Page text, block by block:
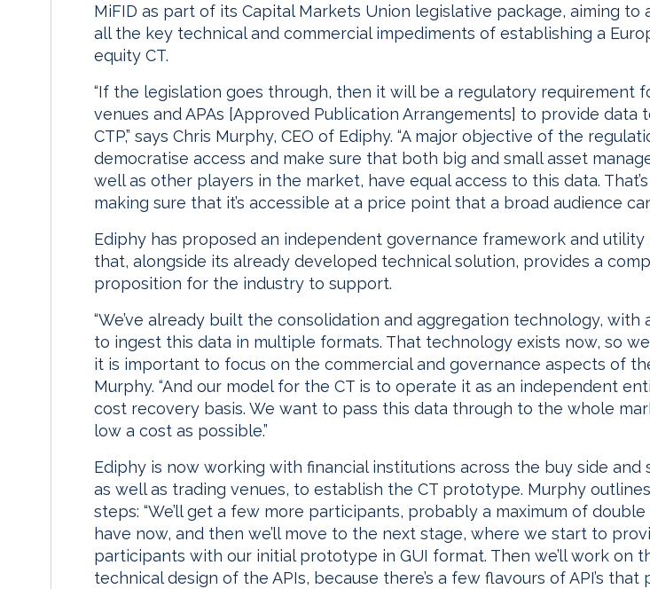
MiFID as part of its Capital Markets Union legislative package, aiming to
all the key technical and commercial impediments of establishing a
equity CT.
“If the legislation goes through, then it will be a regulatory requirement
venues and APAs [Approved Publication Arrangements] to provide data
CTP,” says Chris Murphy, CEO of Ediphy. “A major objective of the
democratise access and make sure that both big and small asset
well as other players in the market, have equal access to this data.
making sure that it’s accessible at a price point that a broad audience
Ediphy has proposed an independent governance framework and utility
that, alongside its already developed technical solution, provides a
proposition for the industry to support.
“We’ve already built the consolidation and aggregation technology, with
to ingest this data in multiple formats. That technology exists now, so
it is important to focus on the commercial and governance aspects of
Murphy. “And our model for the CT is to operate it as an independent
cost recovery basis. We want to pass this data through to the whole
low a cost as possible.”
Ediphy is now working with financial institutions across the buy side and
as well as trading venues, to establish the CT prototype. Murphy
steps: “We’ll get a few more participants, probably a maximum of
have now, and then we’ll move to the next stage, where we start to
participants with our initial prototype in GUI format. Then we’ll work on
technical design of the APIs, because there’s a few flavours of API’s that